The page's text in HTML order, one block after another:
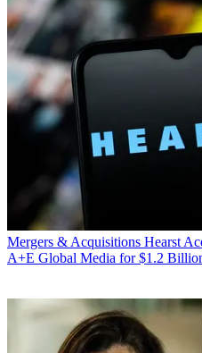
Mergers & Acquisitions Hearst
A+E Global Media for $1.2